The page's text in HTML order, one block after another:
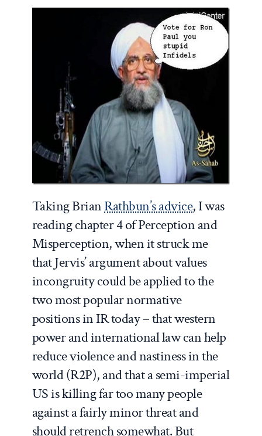
Taking BrianRathbun’s advice, I was
reading chapter 4 of Perception and
Misperception, when it struck me
that Jervis’ argument about values
incongruity could be applied to the
two most popular normative
positions in IR today – that western
power and international law can help
reduce violence and nastiness in the
world (R2P), and that a semi-imperial
US is killing far too many people
against a fairly minor threat and
should retrench somewhat. But